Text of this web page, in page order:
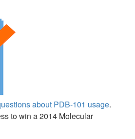
about PDB-101 usage.
to win a 2014 Molecular